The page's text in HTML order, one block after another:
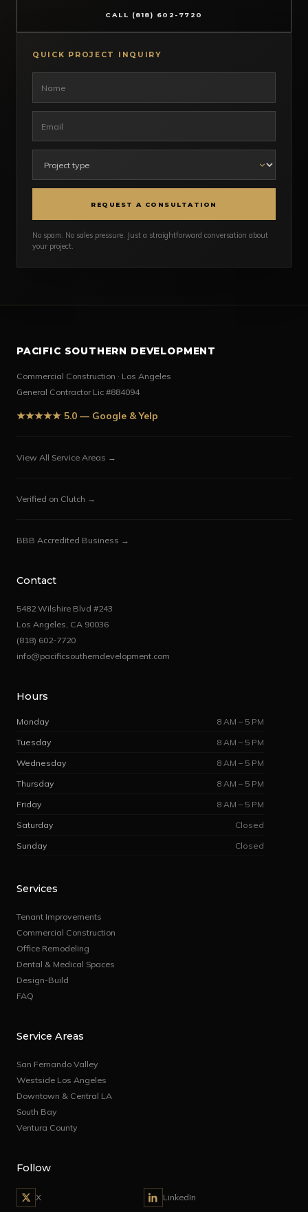
CALL (818) 602-7720
QUICK PROJECT INQUIRY
REQUEST A CONSULTATION
No spam. No sales pressure. Just a straightforward conversation about
your project.
PACIFIC SOUTHERN DEVELOPMENT
Commercial Construction · Los Angeles
General Contractor Lic #884094
★★★★★ 5.0 — Google & Yelp
View All Service Areas →
Verified on Clutch →
BBB Accredited Business →
Contact
5482 Wilshire Blvd #243
Los Angeles, CA 90036
(818) 602-7720
info@pacificsoutherndevelopment.com
Hours
Monday
8 AM – 5 PM
Tuesday
8 AM – 5 PM
Wednesday
8 AM – 5 PM
Thursday
8 AM – 5 PM
Friday
8 AM – 5 PM
Saturday
Closed
Sunday
Closed
Services
Tenant Improvements
Commercial Construction
Office Remodeling
Dental & Medical Spaces
Design-Build
FAQ
Service Areas
San Fernando Valley
Westside Los Angeles
Downtown & Central LA
South Bay
Ventura County
Follow
X LinkedIn